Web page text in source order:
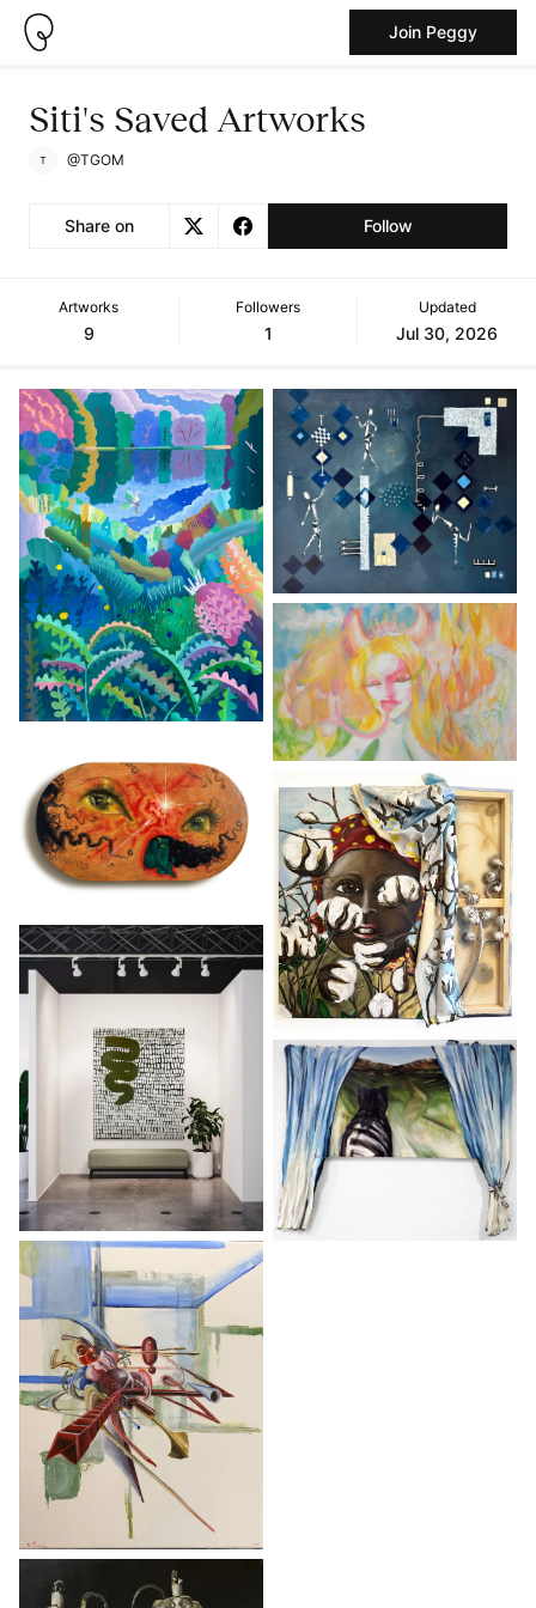
Join Peggy
Siti's Saved Artworks
@TGOM
Share on Follow
Artworks
9
Followers
1
Updated
Jul 30, 2026